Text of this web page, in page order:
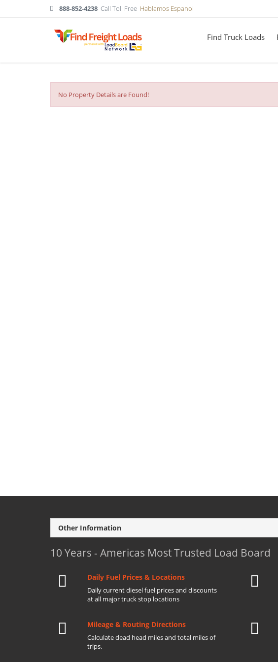
888-852-4238 Call Toll Free Hablamos Espanol
Find Truck Loads
No Property Details are Found!
Other Information
10 Years - Americas Most Trusted Load Board
Daily Fuel Prices & Locations
Daily current diesel fuel prices and discounts
at all major truck stop locations
Mileage & Routing Directions
Calculate dead head miles and total miles of
trips.